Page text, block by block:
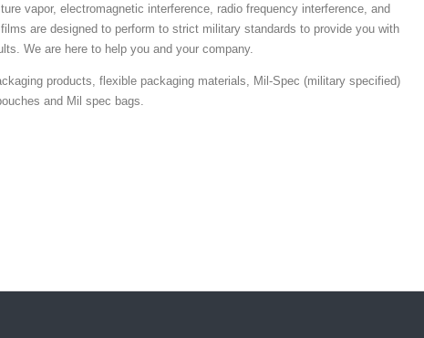
vapor, electromagnetic interference, radio frequency interference, and
are designed to perform to strict military standards to provide you with
We are here to help you and your company.
products, flexible packaging materials, Mil-Spec (military specified)
and Mil spec bags.